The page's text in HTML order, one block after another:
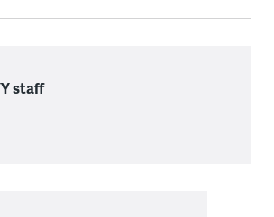
staff